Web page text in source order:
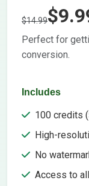
$14.99
Perfect for
conversion.
Includes
100 credits
High-
No
Access to